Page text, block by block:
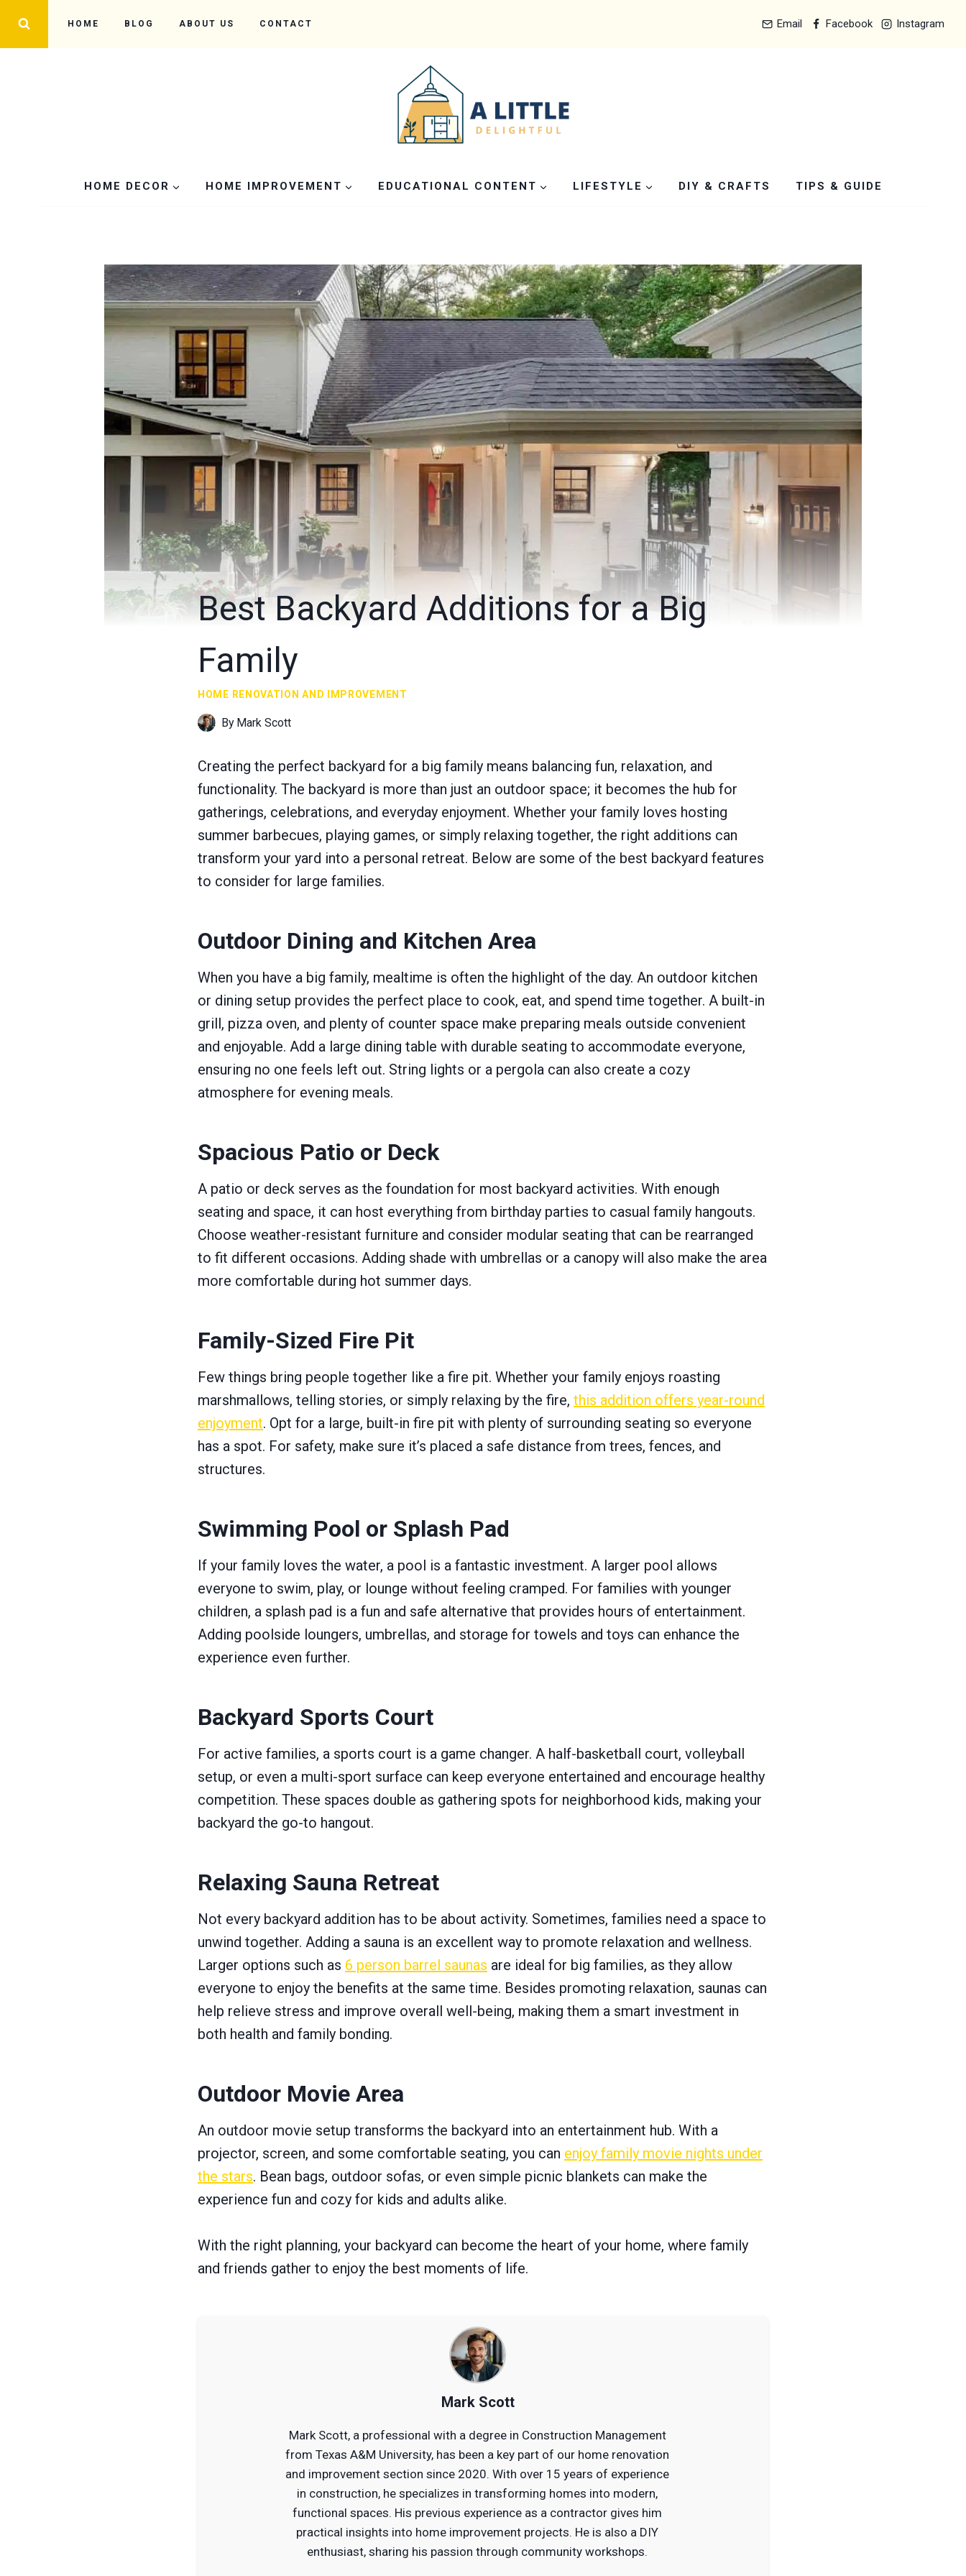
HOME BLOG ABOUT US CONTACT Email Facebook Instagram
HOME DECOR HOME IMPROVEMENT EDUCATIONAL CONTENT LIFESTYLE DIY & CRAFTS TIPS & GUIDE
Best Backyard Additions for a Big
Family
HOME RENOVATION AND IMPROVEMENT
By Mark Scott
Creating the perfect backyard for a big family means balancing fun, relaxation, and
functionality. The backyard is more than just an outdoor space; it becomes the hub for
gatherings, celebrations, and everyday enjoyment. Whether your family loves hosting
summer barbecues, playing games, or simply relaxing together, the right additions can
transform your yard into a personal retreat. Below are some of the best backyard features
to consider for large families.
Outdoor Dining and Kitchen Area
When you have a big family, mealtime is often the highlight of the day. An outdoor kitchen
or dining setup provides the perfect place to cook, eat, and spend time together. A built-in
grill, pizza oven, and plenty of counter space make preparing meals outside convenient
and enjoyable. Add a large dining table with durable seating to accommodate everyone,
ensuring no one feels left out. String lights or a pergola can also create a cozy
atmosphere for evening meals.
Spacious Patio or Deck
A patio or deck serves as the foundation for most backyard activities. With enough
seating and space, it can host everything from birthday parties to casual family hangouts.
Choose weather-resistant furniture and consider modular seating that can be rearranged
to fit different occasions. Adding shade with umbrellas or a canopy will also make the area
more comfortable during hot summer days.
Family-Sized Fire Pit
Few things bring people together like a fire pit. Whether your family enjoys roasting
marshmallows, telling stories, or simply relaxing by the fire, this addition offers year-round
enjoyment. Opt for a large, built-in fire pit with plenty of surrounding seating so everyone
has a spot. For safety, make sure it’s placed a safe distance from trees, fences, and
structures.
Swimming Pool or Splash Pad
If your family loves the water, a pool is a fantastic investment. A larger pool allows
everyone to swim, play, or lounge without feeling cramped. For families with younger
children, a splash pad is a fun and safe alternative that provides hours of entertainment.
Adding poolside loungers, umbrellas, and storage for towels and toys can enhance the
experience even further.
Backyard Sports Court
For active families, a sports court is a game changer. A half-basketball court, volleyball
setup, or even a multi-sport surface can keep everyone entertained and encourage healthy
competition. These spaces double as gathering spots for neighborhood kids, making your
backyard the go-to hangout.
Relaxing Sauna Retreat
Not every backyard addition has to be about activity. Sometimes, families need a space to
unwind together. Adding a sauna is an excellent way to promote relaxation and wellness.
Larger options such as 6 person barrel saunas are ideal for big families, as they allow
everyone to enjoy the benefits at the same time. Besides promoting relaxation, saunas can
help relieve stress and improve overall well-being, making them a smart investment in
both health and family bonding.
Outdoor Movie Area
An outdoor movie setup transforms the backyard into an entertainment hub. With a
projector, screen, and some comfortable seating, you can enjoy family movie nights under
the stars. Bean bags, outdoor sofas, or even simple picnic blankets can make the
experience fun and cozy for kids and adults alike.
With the right planning, your backyard can become the heart of your home, where family
and friends gather to enjoy the best moments of life.
Mark Scott
Mark Scott, a professional with a degree in Construction Management
from Texas A&M University, has been a key part of our home renovation
and improvement section since 2020. With over 15 years of experience
in construction, he specializes in transforming homes into modern,
functional spaces. His previous experience as a contractor gives him
practical insights into home improvement projects. He is also a DIY
enthusiast, sharing his passion through community workshops.